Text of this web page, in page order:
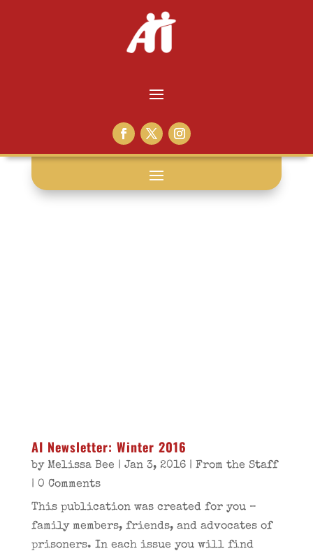
chrismtas:
AI Newsletter: Winter 2016
by Melissa Bee | Jan 3, 2016| From the Staff
| 0 Comments
This publication was created for you –
family members, friends, and advocates of
prisoners. In each issue you will find